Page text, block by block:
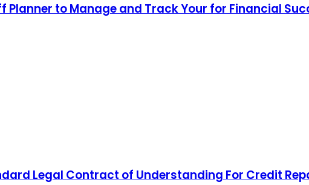
Planner to Manage and Track Your for Financial
Legal Contract of Understanding For Credit